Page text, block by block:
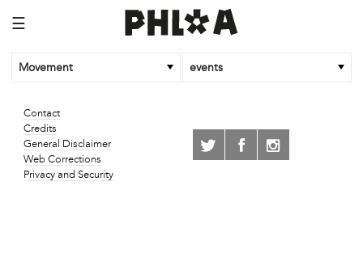
☰
Movement events
Contact
Credits
General Disclaimer
Web Corrections
Privacy and Security